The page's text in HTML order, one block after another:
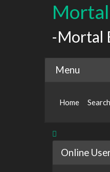
-Mortal
Menu
Home Search
Online